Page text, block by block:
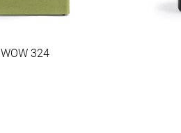
WOW 324